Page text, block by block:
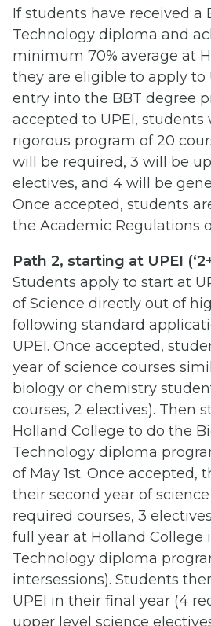
If students have received a
Technology diploma and
minimum 70% average at
they are eligible to apply to
entry into the BBT degree
accepted to UPEI,
rigorous program of 20
will be required, 3 will be
electives, and 4 will be
Once accepted, students
the Academic Regulations
Path 2, starting at UPEI
Students apply to start at
of Science directly out of
following standard
UPEI. Once accepted,
year of science courses
biology or chemistry
courses, 2 electives). Then
Holland College to do the
Technology diploma
of May 1st. Once accepted,
their second year of
required courses, 3
full year at Holland College
Technology diploma
intersessions). Students
UPEI in their final year (4
upper level science